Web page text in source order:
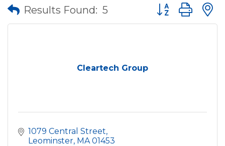
Results Found: 5 Button group
Cleartech Group
1079 Central Street
Leominster MA 01453